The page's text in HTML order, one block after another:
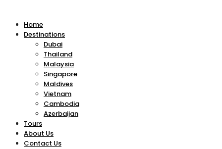
Home
Destinations
Dubai
Thailand
Malaysia
Singapore
Maldives
Vietnam
Cambodia
Azerbaijan
Tours
About Us
Contact Us